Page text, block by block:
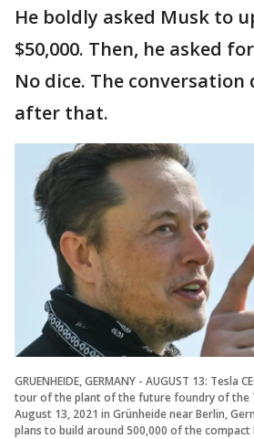
He boldly asked Musk to
$50,000. Then, he asked
No dice. The
after that.
GRUENHEIDE, GERMANY - AUGUST 13: Tesla
tour of the plant of the future foundry of the
August 13, 2021 in Grünheide near Berlin,
plans to build around 500,000 of the compact